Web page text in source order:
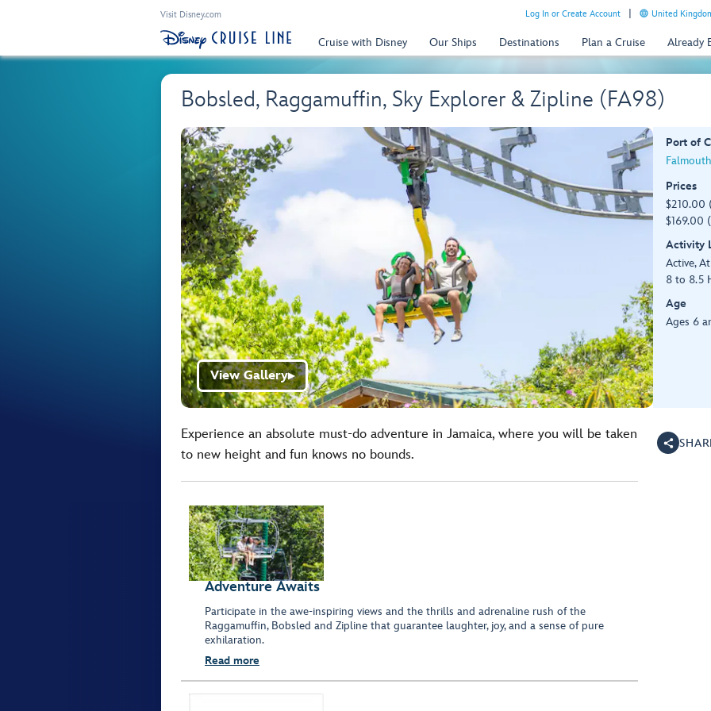
Visit Disney.com Log In or Create Account United
Cruise with Disney Our Ships Destinations Plan a Cruise Already
Bobsled, Raggamuffin, Sky Explorer & Zipline (FA98)
View Gallery▶
Port of
Prices
$210.00
$169.00
Activity
Active,
8 to 8.5
Age
Ages 6
Experience an absolute must-do adventure in Jamaica, where you will be taken
to new height and fun knows no bounds.
Adventure Awaits
Participate in the awe-inspiring views and the thrills and adrenaline rush of the
Raggamuffin, Bobsled and Zipline that guarantee laughter, joy, and a sense of pure
exhilaration.
Read more